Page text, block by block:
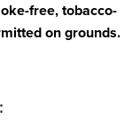
free, tobacco-
on grounds.